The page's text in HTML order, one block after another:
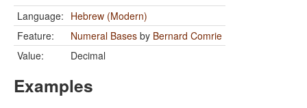
Language: Hebrew (Modern)
Feature:
Numeral Bases by Bernard Comrie
Value:
Decimal
Examples